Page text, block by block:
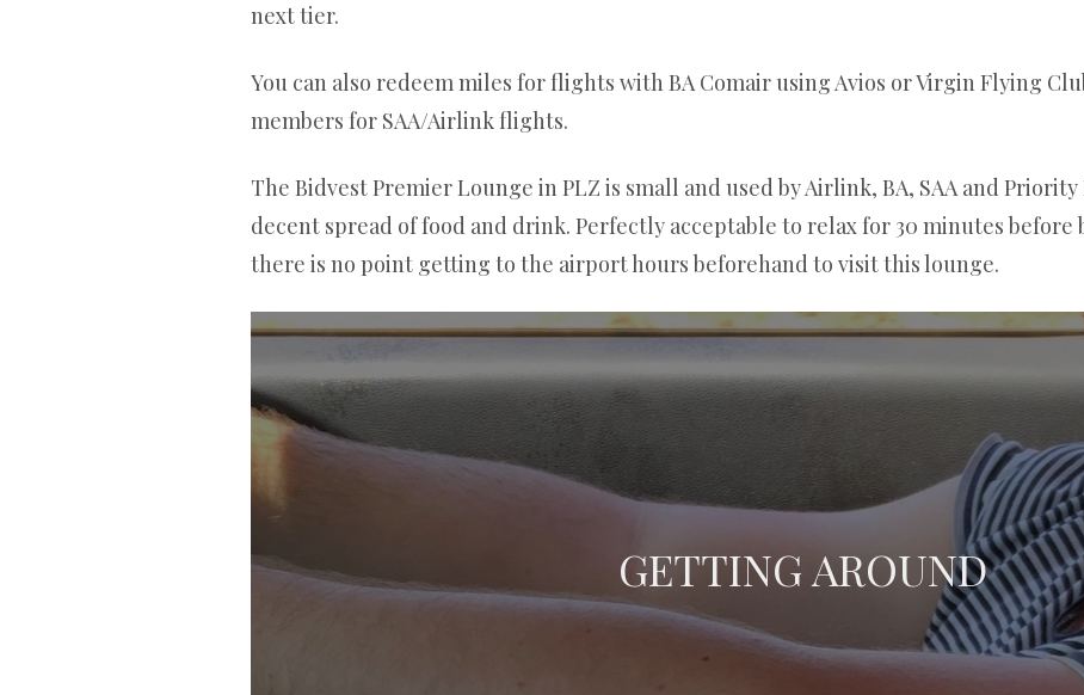
next tier.
You can also redeem miles for flights with BA Comair using Avios or Virgin Flying
members for SAA/Airlink flights.
The Bidvest Premier Lounge in PLZ is small and used by Airlink, BA, SAA and Priority
decent spread of food and drink. Perfectly acceptable to relax for 30 minutes
there is no point getting to the airport hours beforehand to visit this lounge.
GETTING AROUND